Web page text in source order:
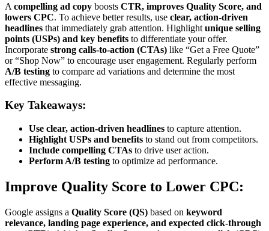
A compelling ad copy boosts CTR, improves Quality Score, and
lowers CPC. To achieve better results, use clear, action-driven
headlines that immediately grab attention. Highlight unique selling
points (USPs) and key benefits to differentiate your offer.
Incorporate strong calls-to-action (CTAs) like “Get a Free Quote”
or “Shop Now” to encourage user engagement. Regularly perform
A/B testing to compare ad variations and determine the most
effective messaging.
Key Takeaways:
Use clear, action-driven headlines to capture attention.
Highlight USPs and benefits to stand out from competitors.
Include compelling CTAs to drive user action.
Perform A/B testing to optimize ad performance.
Improve Quality Score to Lower CPC:
Google assigns a Quality Score (QS) based on keyword
relevance, landing page experience, and expected click-through